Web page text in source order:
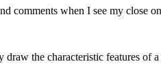
comments when I see my close
the characteristic features of